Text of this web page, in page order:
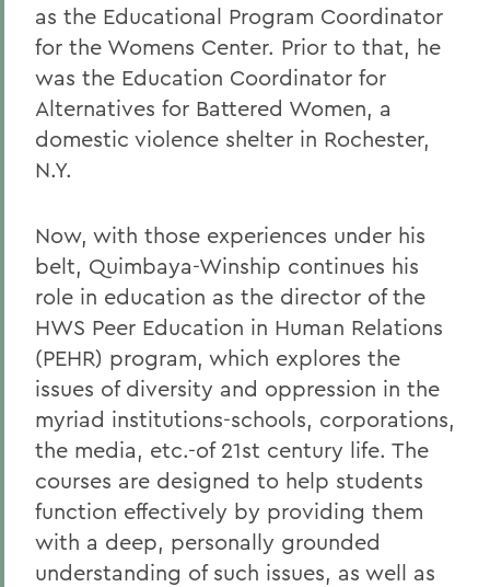
as the Educational Program Coordinator
for the Womens Center. Prior to that, he
was the Education Coordinator for
Alternatives for Battered Women, a
domestic violence shelter in Rochester,
N.Y.
Now, with those experiences under his
belt, Quimbaya-Winship continues his
role in education as the director of the
HWS Peer Education in Human Relations
(PEHR) program, which explores the
issues of diversity and oppression in the
myriad institutions-schools, corporations,
the media, etc.-of 21st century life. The
courses are designed to help students
function effectively by providing them
with a deep, personally grounded
understanding of such issues, as well as